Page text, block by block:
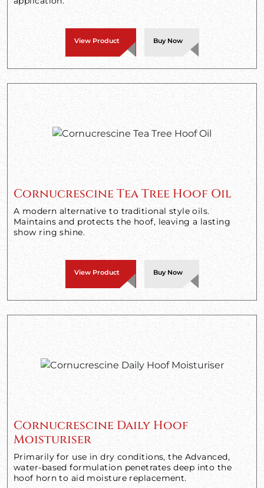
View Product Buy Now
Cornucrescine Tea Tree Hoof Oil
A modern alternative to traditional style oils.
Maintains and protects the hoof, leaving a lasting
show ring shine.
View Product Buy Now
Cornucrescine Daily Hoof
Moisturiser
Primarily for use in dry conditions, the Advanced,
water-based formulation penetrates deep into the
hoof horn to aid moisture replacement.